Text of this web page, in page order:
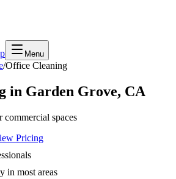
Menu
/Office Cleaning
in Garden Grove, CA
commercial spaces
Pricing
in most areas